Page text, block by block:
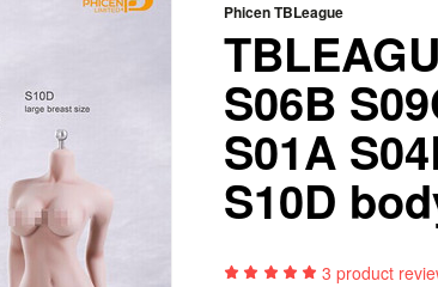
Phicen TBLeague
S06B
S01A
S10D
3 product